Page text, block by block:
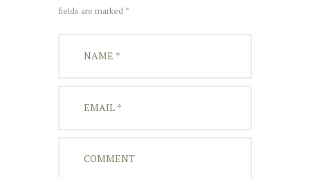
fields are marked *